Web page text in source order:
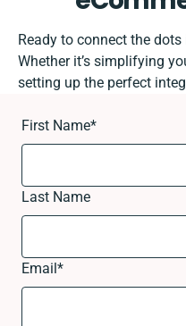
Ready to connect the
Whether it’s simplifying
setting up the perfect
First Name*
Last Name
Email*